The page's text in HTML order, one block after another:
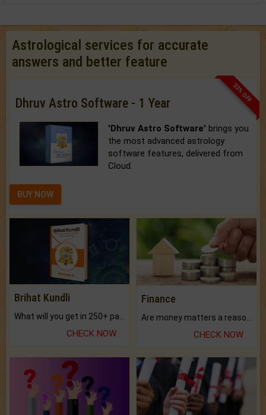
Astrological services for accurate
answers and better feature
33% OFF
Dhruv Astro Software - 1 Year
'Dhruv Astro Software' brings you
the most advanced astrology
software features, delivered from
Cloud.
BUY NOW
Brihat Kundli
CHECK NOW
Finance
CHECK NOW